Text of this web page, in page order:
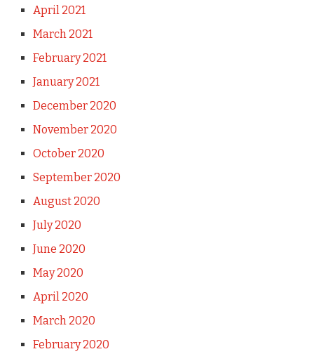
April 2021
March 2021
February 2021
January 2021
December 2020
November 2020
October 2020
September 2020
August 2020
July 2020
June 2020
May 2020
April 2020
March 2020
February 2020